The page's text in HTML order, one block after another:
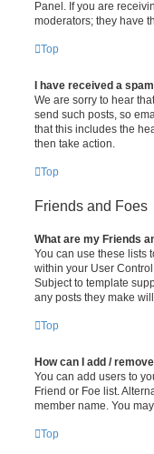
Panel. If you are
moderators; they have
Top
I have received a
We are sorry to hear
send such posts, so
that this includes the
then take action.
Top
Friends and Foes
What are my Friends
You can use these lists
within your User
Subject to template
any posts they make
Top
How can I add /
You can add users to
Friend or Foe list.
member name. You
Top